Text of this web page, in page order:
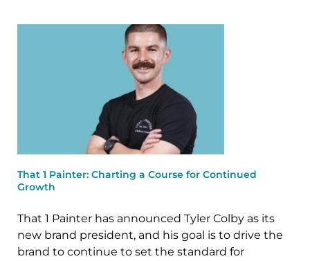
That 1 Painter: Charting a Course for Continued
Growth
That 1 Painter has announced Tyler Colby as its
new brand president, and his goal is to drive the
brand to continue to set the standard for